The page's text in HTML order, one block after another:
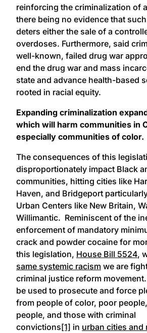
reinforcing the criminalization of
there being no evidence that
deters either the sale of a
overdoses. Furthermore, said
well-known, failed drug war
end the drug war and mass
state and advance health-based
rooted in racial equity.
Expanding criminalization
which will harm communities in
especially communities of color.
The consequences of this
disproportionately impact Black
communities, hitting cities like
Haven, and Bridgeport
Urban Centers like New Britain,
Willimantic. Reminiscent of the
enforcement of mandatory
crack and powder cocaine for
this legislation, House Bill 5524,
same systemic racism we are
criminal justice reform
be used to prosecute and force
from people of color, poor
people, and those with criminal
convictions[1] in urban cities and